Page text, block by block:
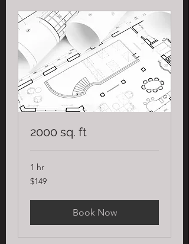
2000 sq. ft
1 hr
149
US
$149
Book Now